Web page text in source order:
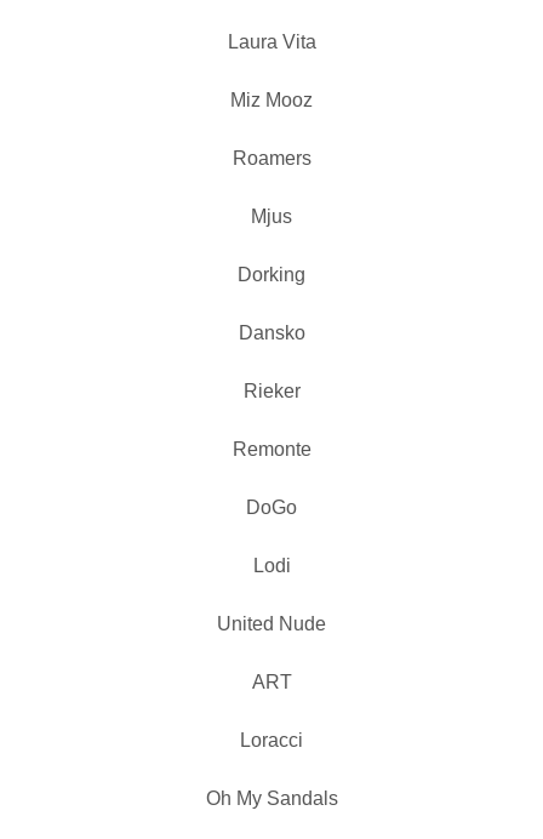
Laura Vita
Miz Mooz
Roamers
Mjus
Dorking
Dansko
Rieker
Remonte
DoGo
Lodi
United Nude
ART
Loracci
Oh My Sandals